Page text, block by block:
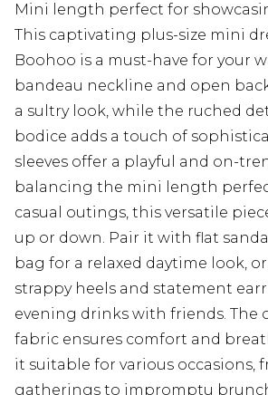
Mini length perfect for
This captivating plus-size mini
Boohoo is a must-have for your
bandeau neckline and open
a sultry look, while the ruched
bodice adds a touch of
sleeves offer a playful and on-
balancing the mini length
casual outings, this versatile
up or down. Pair it with flat
bag for a relaxed daytime look,
strappy heels and statement
evening drinks with friends. The
fabric ensures comfort and
it suitable for various occasions,
gatherings to impromptu